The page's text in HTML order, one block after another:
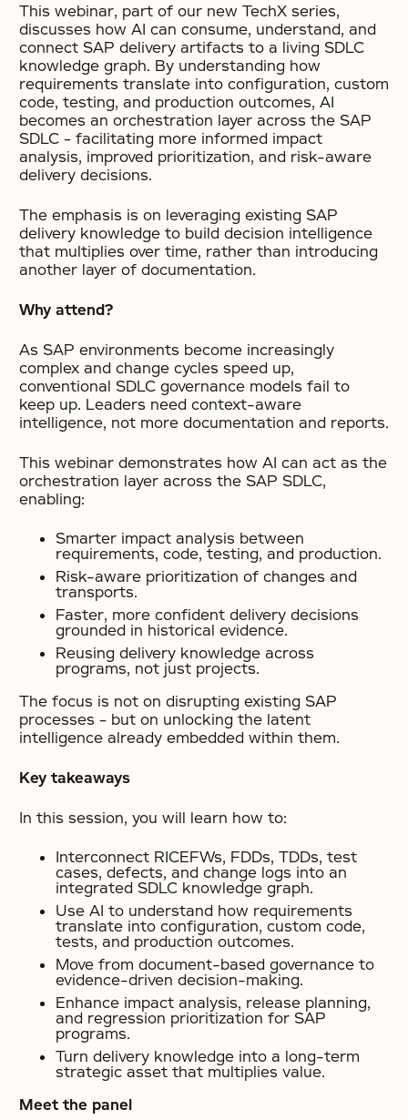
This webinar, part of our new TechX series,
discusses how AI can consume, understand, and
connect SAP delivery artifacts to a living SDLC
knowledge graph. By understanding how
requirements translate into configuration, custom
code, testing, and production outcomes, AI
becomes an orchestration layer across the SAP
SDLC – facilitating more informed impact
analysis, improved prioritization, and risk-aware
delivery decisions.
The emphasis is on leveraging existing SAP
delivery knowledge to build decision intelligence
that multiplies over time, rather than introducing
another layer of documentation.
Why attend?
As SAP environments become increasingly
complex and change cycles speed up,
conventional SDLC governance models fail to
keep up. Leaders need context-aware
intelligence, not more documentation and reports.
This webinar demonstrates how AI can act as the
orchestration layer across the SAP SDLC,
enabling:
Smarter impact analysis between
requirements, code, testing, and production.
Risk-aware prioritization of changes and
transports.
Faster, more confident delivery decisions
grounded in historical evidence.
Reusing delivery knowledge across
programs, not just projects.
The focus is not on disrupting existing SAP
processes – but on unlocking the latent
intelligence already embedded within them.
Key takeaways
In this session, you will learn how to:
Interconnect RICEFWs, FDDs, TDDs, test
cases, defects, and change logs into an
integrated SDLC knowledge graph.
Use AI to understand how requirements
translate into configuration, custom code,
tests, and production outcomes.
Move from document-based governance to
evidence-driven decision-making.
Enhance impact analysis, release planning,
and regression prioritization for SAP
programs.
Turn delivery knowledge into a long-term
strategic asset that multiplies value.
Meet the panel